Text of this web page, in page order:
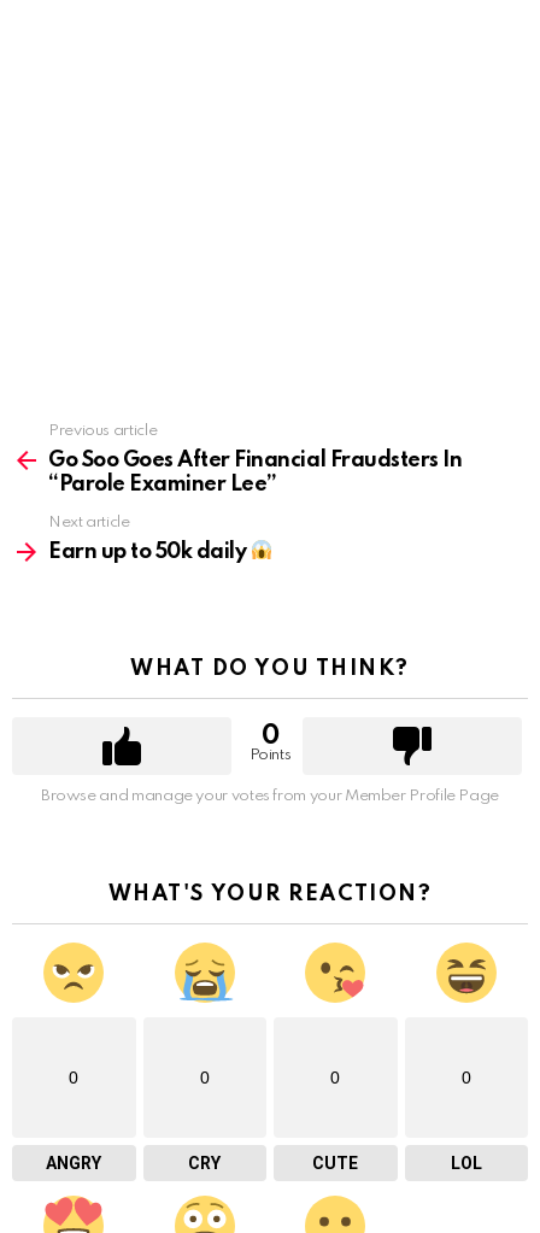
more
Previous article
Go Soo Goes After Financial Fraudsters In
“Parole Examiner Lee”
Next article
Earn up to 50k daily
WHAT DO YOU THINK?
0
Points
Browse and manage your votes from your Member Profile Page
WHAT'S YOUR REACTION?
0
ANGRY
0
CRY
0
CUTE
0
LOL